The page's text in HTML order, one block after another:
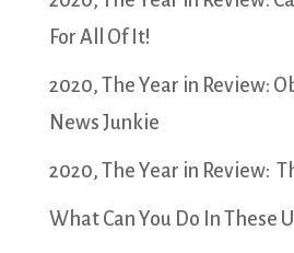
For All Of It!
2020, The Year in Review:
News Junkie
2020, The Year in Review:
What Can You Do In These